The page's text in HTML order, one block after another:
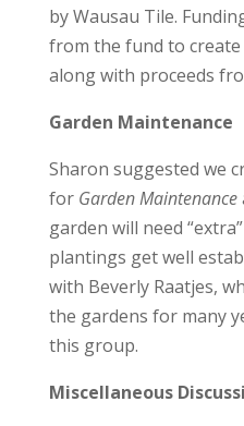
by Wausau Tile.
from the fund to create
along with proceeds
Garden Maintenance
Sharon suggested we
for Garden Maintenance
garden will need
plantings get well
with Beverly Raatjes,
the gardens for many
this group.
Miscellaneous